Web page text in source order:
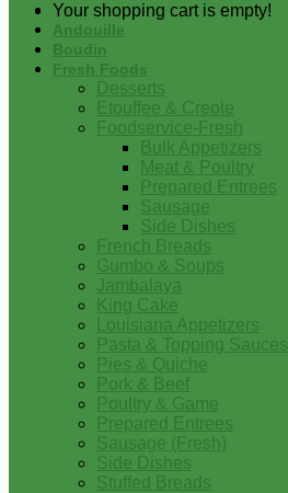
Your shopping cart is empty!
Andouille
Boudin
Fresh Foods
Desserts
Etouffee & Creole
Foodservice-Fresh
Bulk Appetizers
Meat & Poultry
Prepared Entrees
Sausage
Side Dishes
French Breads
Gumbo & Soups
Jambalaya
King Cake
Louisiana Appetizers
Pasta & Topping Sauces
Pies & Quiche
Pork & Beef
Poultry & Game
Prepared Entrees
Sausage (Fresh)
Side Dishes
Stuffed Breads